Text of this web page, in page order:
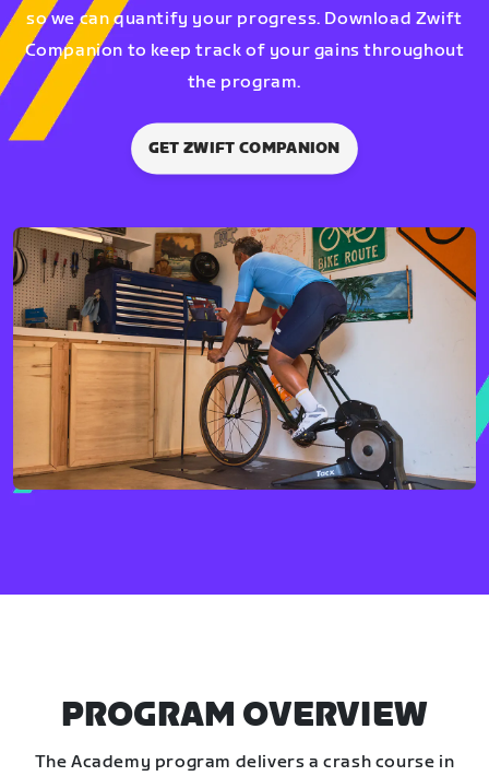
so we can quantify your progress. Download Zwift
Companion to keep track of your gains throughout
the program.
GET ZWIFT COMPANION
PROGRAM OVERVIEW
The Academy program delivers a crash course in